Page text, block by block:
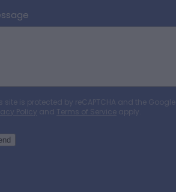
site is protected by reCAPTCHA and the Google
Policyand Terms of Service apply.